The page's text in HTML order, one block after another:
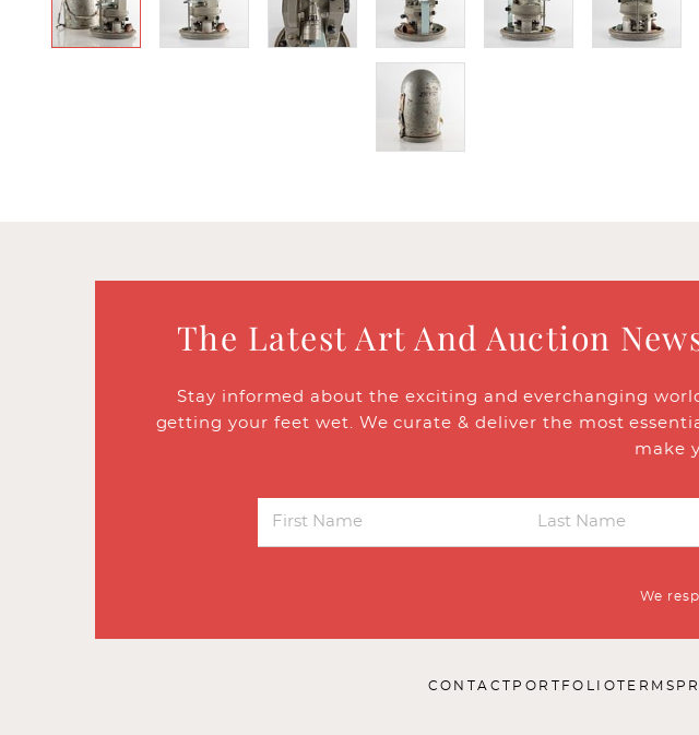
The Latest Art And Auction
Stay informed about the exciting and everchanging
getting your feet wet. We curate & deliver the most
make
We
CONTACT PORTFOLIOTERMS